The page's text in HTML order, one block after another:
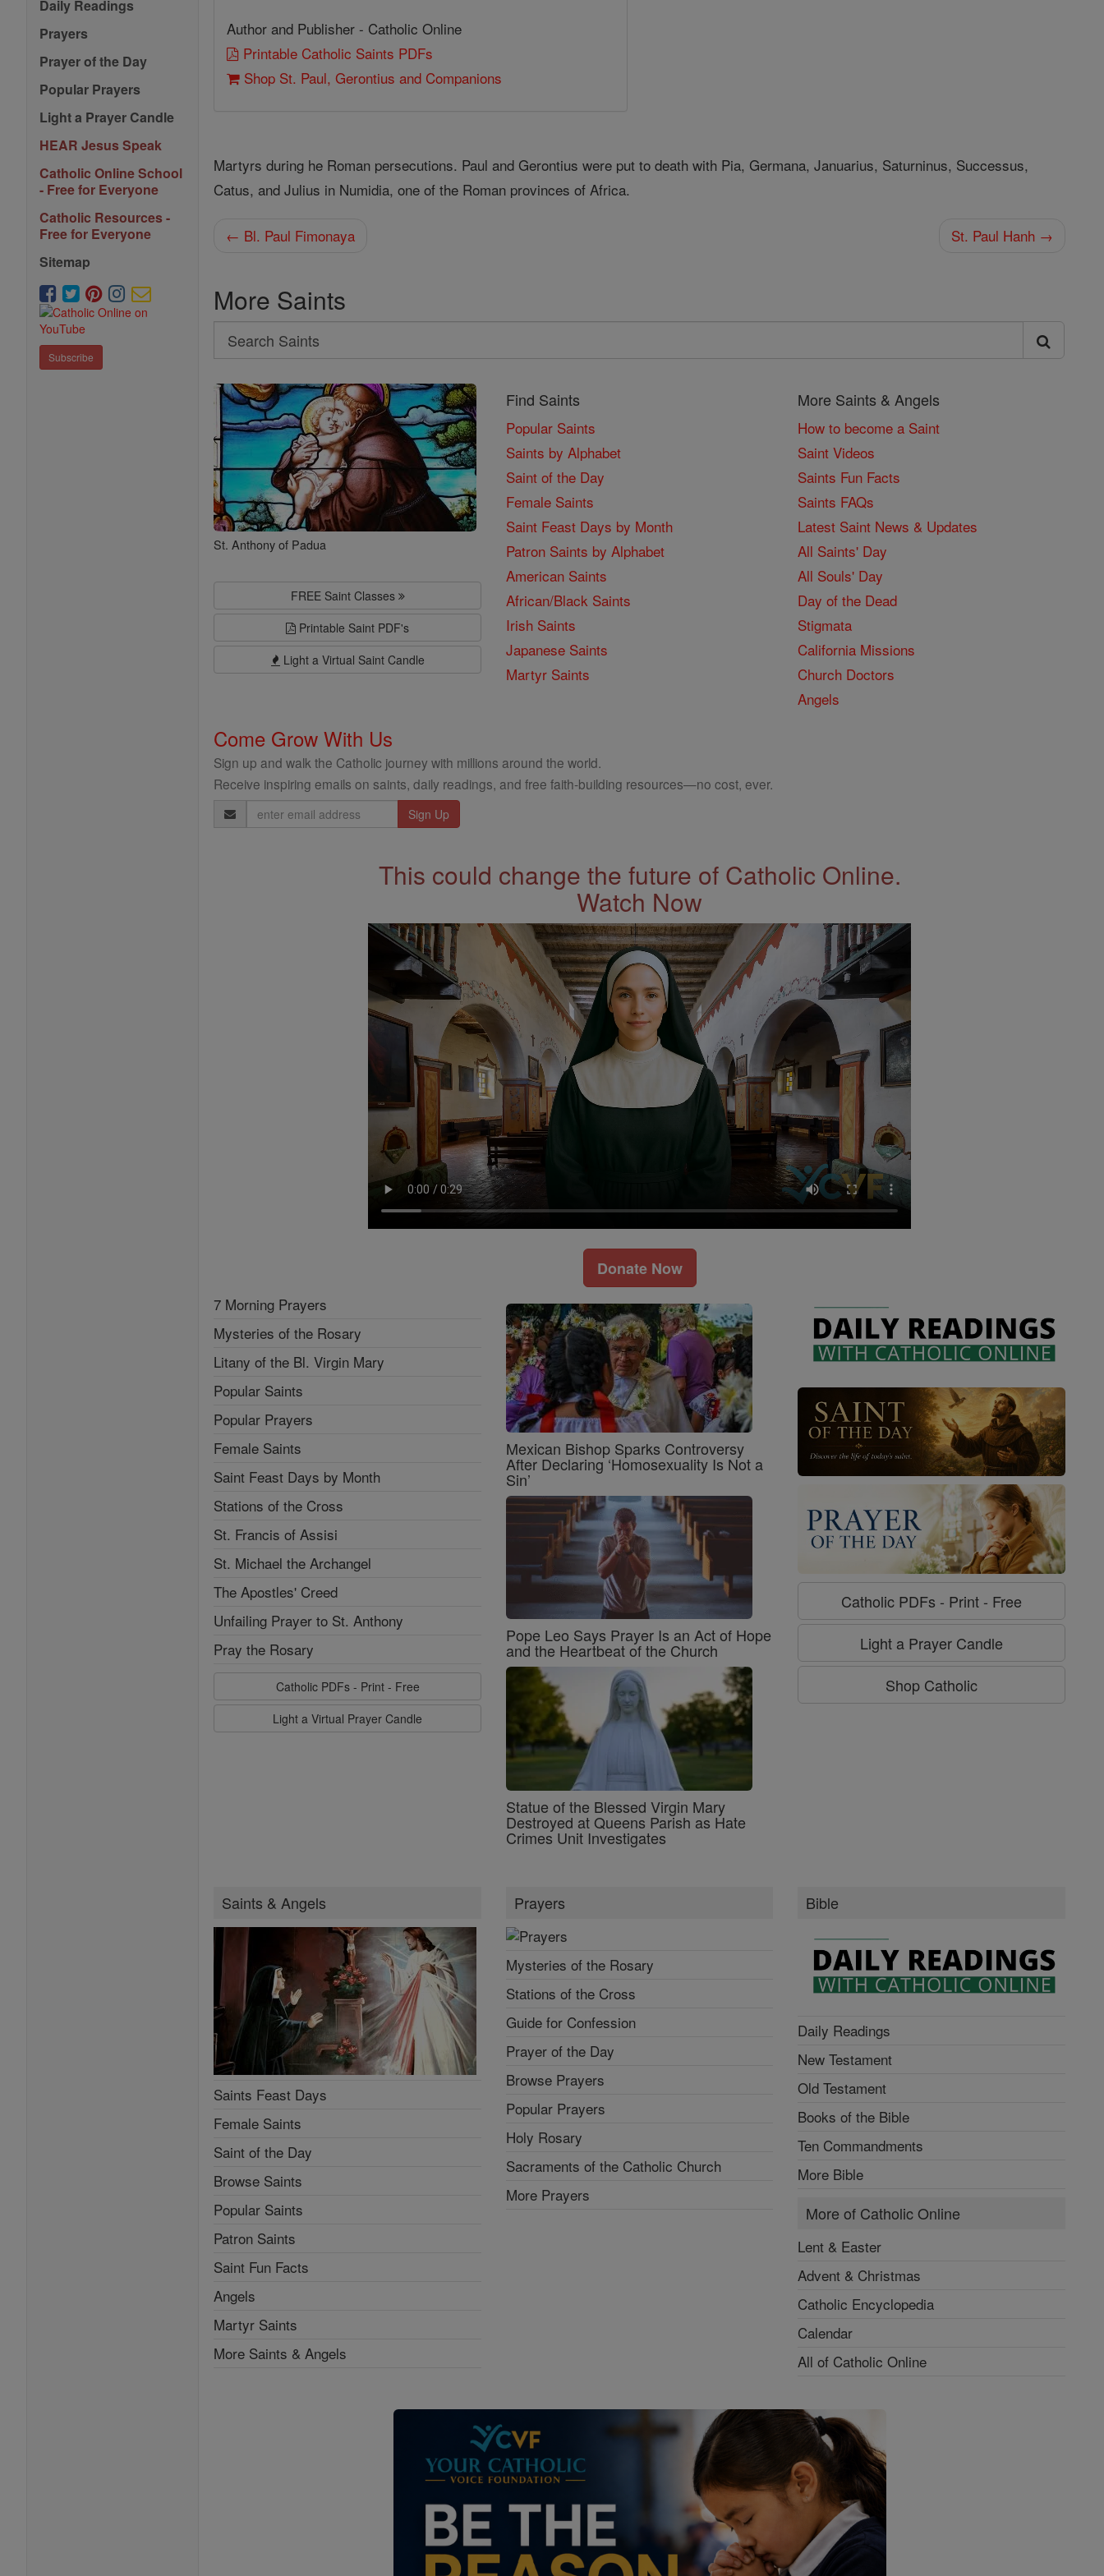
Daily Readings
Prayers
Prayer of the Day
Popular Prayers
Light a Prayer Candle
HEAR Jesus Speak
Catholic Online School
- Free for Everyone
Catholic Resources -
Free for Everyone
Sitemap
Subscribe
Author and Publisher - Catholic Online
Printable Catholic Saints PDFs
Shop St. Paul, Gerontius and Companions
Martyrs during he Roman persecutions. Paul and Gerontius were put to death with Pia, Germana, Januarius, Saturninus, Successus,
Catus, and Julius in Numidia, one of the Roman provinces of Africa.
← Bl. Paul Fimonaya St. Paul Hanh →
More Saints
Search
Search
Saints
St. Anthony of Padua
FREE Saint Classes
Printable Saint PDF's
Light a Virtual Saint Candle
Find Saints
Popular Saints
Saints by Alphabet
Saint of the Day
Female Saints
Saint Feast Days by Month
Patron Saints by Alphabet
American Saints
African/Black Saints
Irish Saints
Japanese Saints
Martyr Saints
More Saints & Angels
How to become a Saint
Saint Videos
Saints Fun Facts
Saints FAQs
Latest Saint News & Updates
All Saints' Day
All Souls' Day
Day of the Dead
Stigmata
California Missions
Church Doctors
Angels
Come Grow With Us
Sign up and walk the Catholic journey with millions around the world.
Receive inspiring emails on saints, daily readings, and free faith-building resources—no cost, ever.
Email
Address
This could change the future of Catholic Online.
Watch Now
Donate Now
7 Morning Prayers
Mysteries of the Rosary
Litany of the Bl. Virgin Mary
Popular Saints
Popular Prayers
Female Saints
Saint Feast Days by Month
Stations of the Cross
St. Francis of Assisi
St. Michael the Archangel
The Apostles' Creed
Unfailing Prayer to St. Anthony
Pray the Rosary
Catholic PDFs - Print - Free
Light a Virtual Prayer Candle
Mexican Bishop Sparks Controversy
After Declaring ‘Homosexuality Is Not a
Sin’
Pope Leo Says Prayer Is an Act of Hope
and the Heartbeat of the Church
Statue of the Blessed Virgin Mary
Destroyed at Queens Parish as Hate
Crimes Unit Investigates
Catholic PDFs - Print - Free
Light a Prayer Candle
Shop Catholic
Saints & Angels
Saints Feast Days
Female Saints
Saint of the Day
Browse Saints
Popular Saints
Patron Saints
Saint Fun Facts
Angels
Martyr Saints
More Saints & Angels
Prayers
Mysteries of the Rosary
Stations of the Cross
Guide for Confession
Prayer of the Day
Browse Prayers
Popular Prayers
Holy Rosary
Sacraments of the Catholic Church
More Prayers
Bible
Daily Readings
New Testament
Old Testament
Books of the Bible
Ten Commandments
More Bible
More of Catholic Online
Lent & Easter
Advent & Christmas
Catholic Encyclopedia
Calendar
All of Catholic Online